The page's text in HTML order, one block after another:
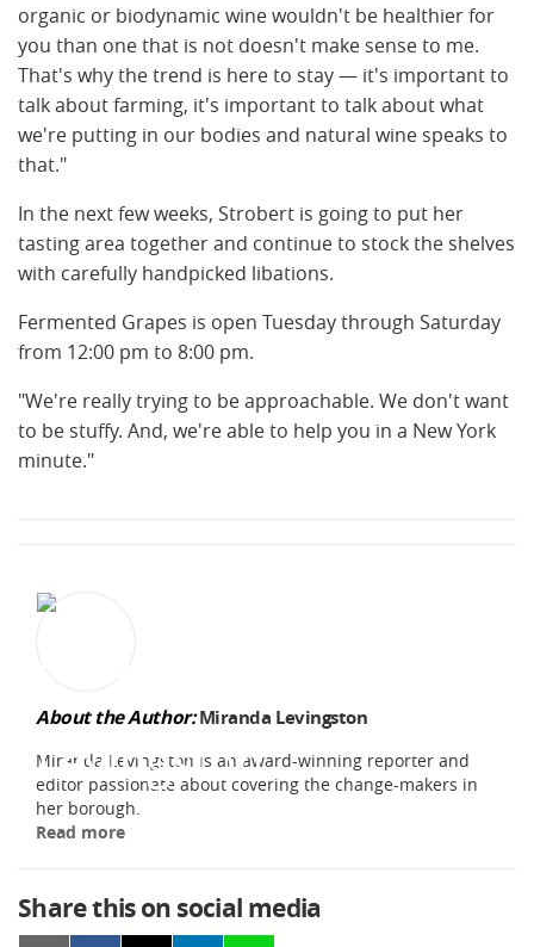
organic or biodynamic wine wouldn't be healthier for
you than one that is not doesn't make sense to me.
That's why the trend is here to stay — it's important to
talk about farming, it's important to talk about what
we're putting in our bodies and natural wine speaks to
that."
In the next few weeks, Strobert is going to put her
tasting area together and continue to stock the shelves
with carefully handpicked libations.
Fermented Grapes is open Tuesday through Saturday
from 12:00 pm to 8:00 pm.
"We're really trying to be approachable. We don't want
to be stuffy. And, we're able to help you in a New York
minute."
About the Author:Miranda Levingston
Miranda Levingston is an award-winning reporter and
editor passionate about covering the change-makers in
her borough.
Read more
Share this on social media